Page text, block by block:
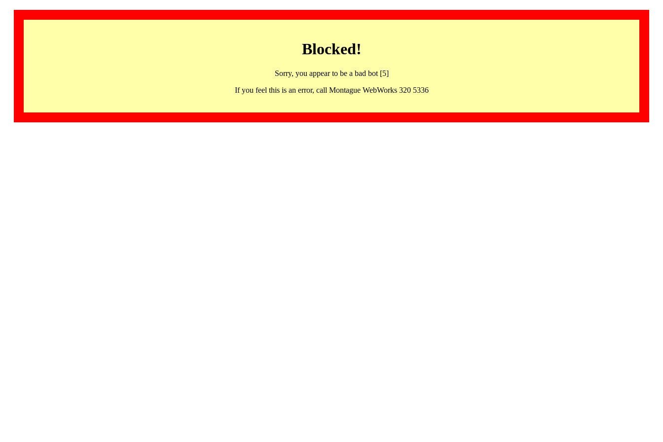
Blocked!
Sorry, you appear to be a bad bot [5]
If you feel this is an error, call Montague WebWorks 320 5336